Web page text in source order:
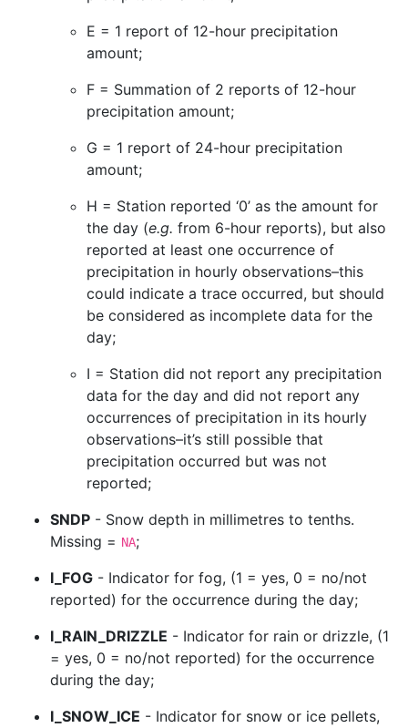
E = 1 report of 12-hour precipitation
amount;
F = Summation of 2 reports of 12-hour
precipitation amount;
G = 1 report of 24-hour precipitation
amount;
H = Station reported ‘0’ as the amount for
the day (e.g. from 6-hour reports), but also
reported at least one occurrence of
precipitation in hourly observations–this
could indicate a trace occurred, but should
be considered as incomplete data for the
day;
I = Station did not report any precipitation
data for the day and did not report any
occurrences of precipitation in its hourly
observations–it’s still possible that
precipitation occurred but was not
reported;
SNDP - Snow depth in millimetres to tenths.
Missing = NA;
I_FOG - Indicator for fog, (1 = yes, 0 = no/not
reported) for the occurrence during the day;
I_RAIN_DRIZZLE - Indicator for rain or drizzle, (1
= yes, 0 = no/not reported) for the occurrence
during the day;
I_SNOW_ICE - Indicator for snow or ice pellets,